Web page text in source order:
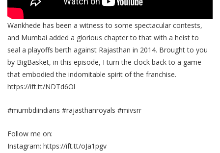
Wankhede has been a witness to some spectacular contests,
and Mumbai added a glorious chapter to that with a heist to
seal a playoffs berth against Rajasthan in 2014. Brought to you
by BigBasket, in this episode, I turn the clock back to a game
that embodied the indomitable spirit of the franchise.
https://ift.tt/NDTd6Ol
#mumbdiindians #rajasthanroyals #mivsrr
Follow me on:
Instagram: https://ift.tt/oJa1pgv